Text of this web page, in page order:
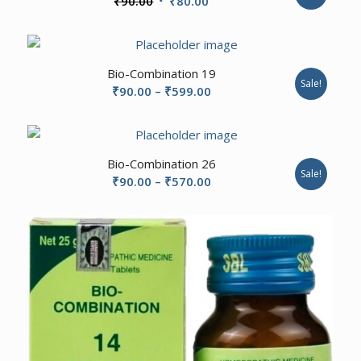
was:
₹80.00.
Bio-Combination 19
₹90.00 – ₹599.00Price
through
₹599.00
Sale!
Bio-Combination 26
₹90.00 – ₹570.00Price
through
₹570.00
Sale!